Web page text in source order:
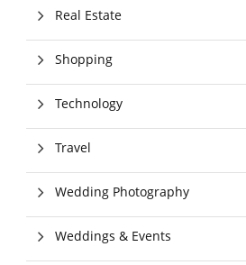
Real Estate
Shopping
Technology
Travel
Wedding Photography
Weddings & Events